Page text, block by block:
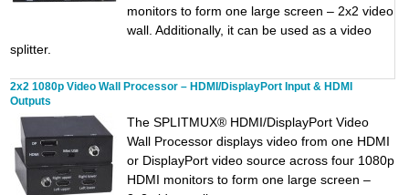
monitors to form one large screen – 2x2 video
wall. Additionally, it can be used as a video
splitter.
2x2 1080p Video Wall Processor – HDMI/DisplayPort Input & HDMI
Outputs
The SPLITMUX® HDMI/DisplayPort Video
Wall Processor displays video from one HDMI
or DisplayPort video source across four 1080p
HDMI monitors to form one large screen –